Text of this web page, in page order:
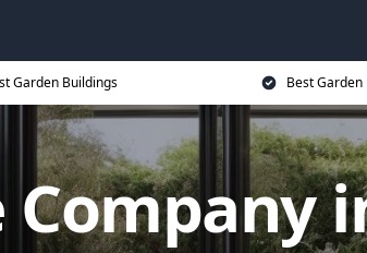
Garden Buildings Best Garden
Company